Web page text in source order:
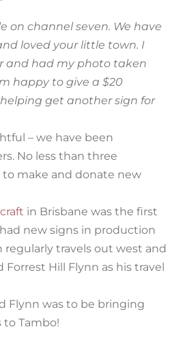
on channel seven. We have
loved your little town. I
and had my photo taken
happy to give a $20
get another sign for
– we have been
No less than three
to make and donate new
in Brisbane was the first
new signs in production
regularly travels out west and
Hill Flynn as his travel
Flynn was to be bringing
to Tambo!